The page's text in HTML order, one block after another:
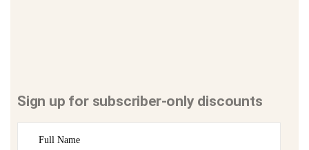
Sign up for subscriber-only discounts